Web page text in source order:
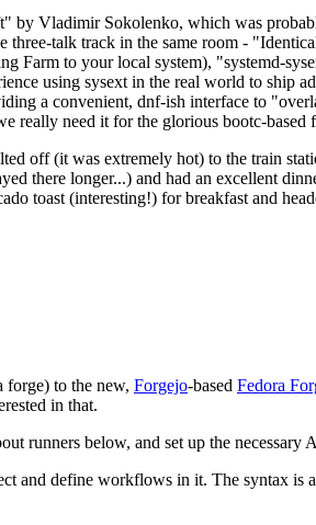
Vladimir Sokolenko, which was
talk track in the same room -
Farm to your local system), "systemd-
using sysext in the real world to ship
a convenient, dnf-ish interface to
really need it for the glorious bootc-based
off (it was extremely hot) to the train
there longer...) and had an excellent
toast (interesting!) for breakfast and
forge) to the new, Forgejo-based Fedora
in that.
runners below, and set up the necessary
and define workflows in it. The syntax is